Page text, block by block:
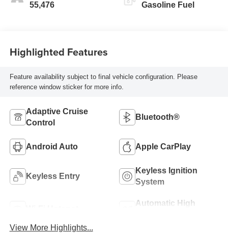
55,476 Gasoline Fuel
Highlighted Features
Feature availability subject to final vehicle configuration. Please
reference window sticker for more info.
Adaptive Cruise
Control
Bluetooth®
Android Auto Apple CarPlay
Keyless Entry
Keyless Ignition
System
Automatic High
View More Highlights...